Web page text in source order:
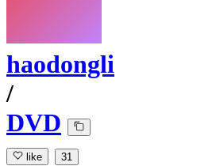
haodongli
/
DVD
like 31